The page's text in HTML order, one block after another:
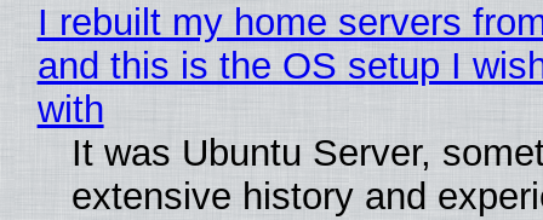
I rebuilt my home servers
and this is the OS setup I
with
It was Ubuntu Server,
extensive history and